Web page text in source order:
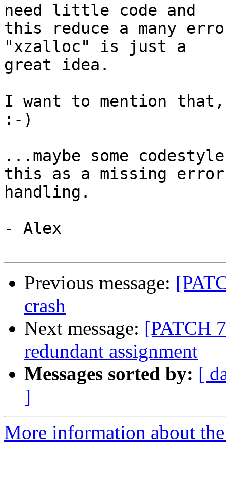
need little code and
this reduce a many
"xzalloc" is just a
great idea.
I want to mention
:-)
...maybe some
this as a missing error
handling.
- Alex
Previous message:
crash
Next message: [PATCH
redundant assignment
Messages sorted by: [
]
More information about